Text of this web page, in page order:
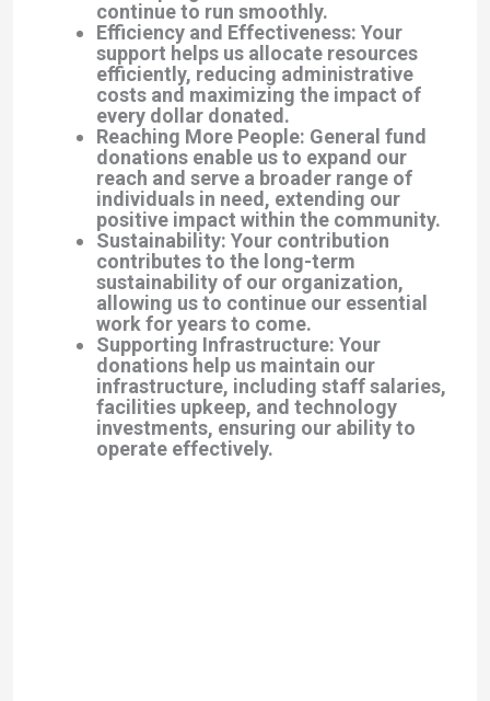
continue to run smoothly.
Efficiency and Effectiveness: Your
support helps us allocate resources
efficiently, reducing administrative
costs and maximizing the impact of
every dollar donated.
Reaching More People: General fund
donations enable us to expand our
reach and serve a broader range of
individuals in need, extending our
positive impact within the community.
Sustainability: Your contribution
contributes to the long-term
sustainability of our organization,
allowing us to continue our essential
work for years to come.
Supporting Infrastructure: Your
donations help us maintain our
infrastructure, including staff salaries,
facilities upkeep, and technology
investments, ensuring our ability to
operate effectively.